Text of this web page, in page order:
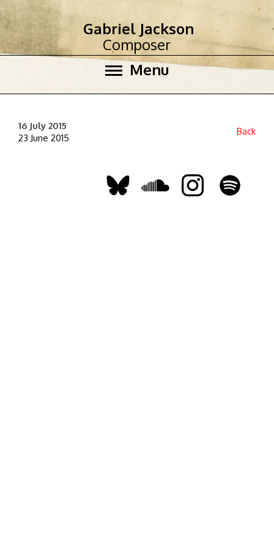
Menu
Gabriel Jackson
Composer
16 July 2015
23 June 2015
Back